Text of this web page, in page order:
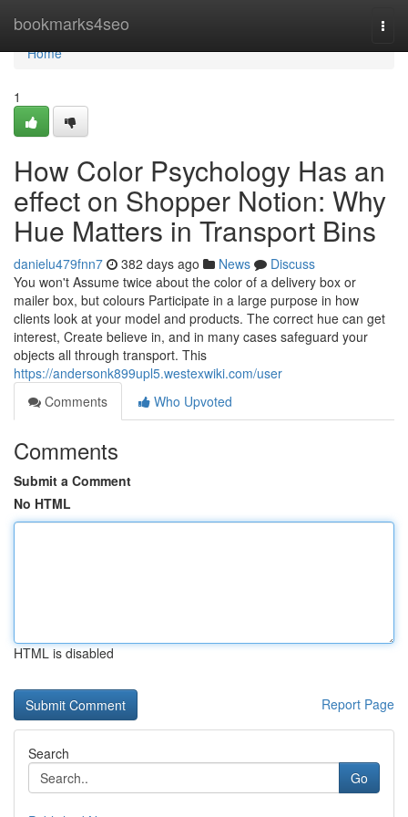
bookmarks4seo
Home
Home
1
How Color Psychology Has an
effect on Shopper Notion: Why
Hue Matters in Transport Bins
danielu479fnn7 382 days ago News
Discuss
You won't Assume twice about the color of a delivery box or
mailer box, but colours Participate in a large purpose in how
clients look at your model and products. The correct hue can get
interest, Create believe in, and in many cases safeguard your
objects all through transport. This
https://andersonk899upl5.westexwiki.com/user
Comments
Who Upvoted
Comments
Submit a Comment
No HTML
HTML is disabled
Report Page
Search
Go